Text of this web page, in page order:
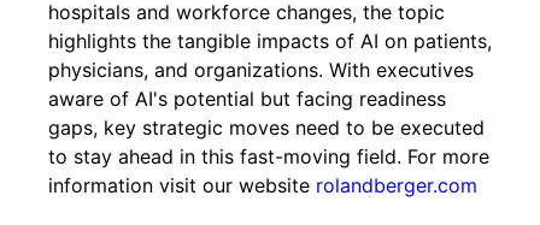
hospitals and workforce changes, the topic
highlights the tangible impacts of AI on patients,
physicians, and organizations. With executives
aware of AI's potential but facing readiness
gaps, key strategic moves need to be executed
to stay ahead in this fast-moving field. For more
information visit our website rolandberger.com